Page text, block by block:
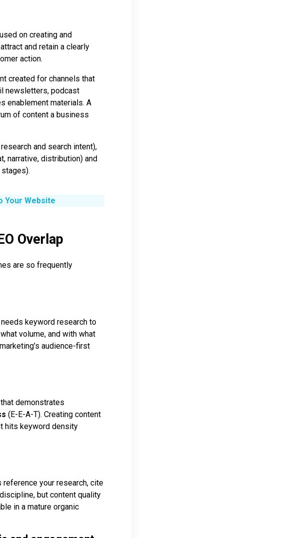
on creating and
and retain a clearly
action.
created for channels that
newsletters, podcast
enablement materials. A
of content a business
and search intent),
narrative, distribution) and
Your Website
Overlap
are so frequently
keyword research to
volume, and with what
audience-first
demonstrates
(E-E-A-T). Creating content
hits keyword density
your research, cite
but content quality
in a mature organic